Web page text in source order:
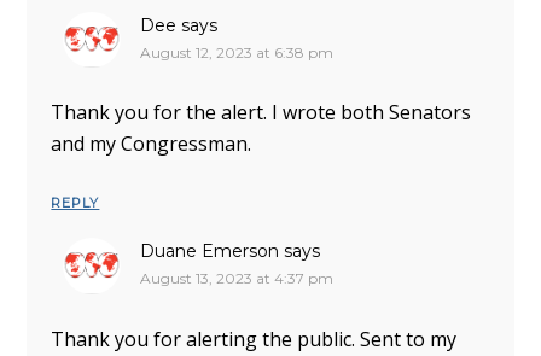
Dee says
August 12, 2023 at 6:38 pm
Thank you for the alert. I wrote both Senators
and my Congressman.
REPLY
Duane Emerson says
August 13, 2023 at 4:37 pm
Thank you for alerting the public. Sent to my